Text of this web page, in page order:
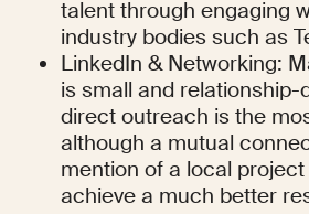
talent through engaging
industry bodies such as
LinkedIn & Networking:
is small and relationship-
direct outreach is the
although a mutual
mention of a local
achieve a much better